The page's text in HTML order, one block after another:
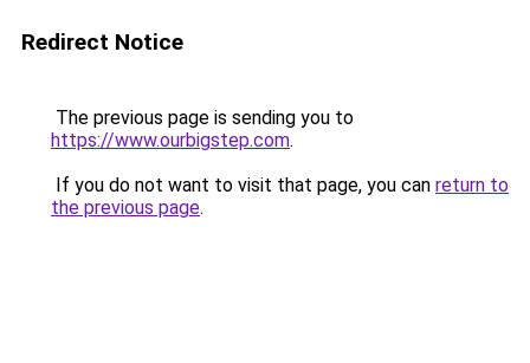
Redirect Notice
The previous page is sending you to
https://www.ourbigstep.com.
If you do not want to visit that page, you can return to
the previous page.